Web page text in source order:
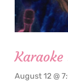
August 12 @